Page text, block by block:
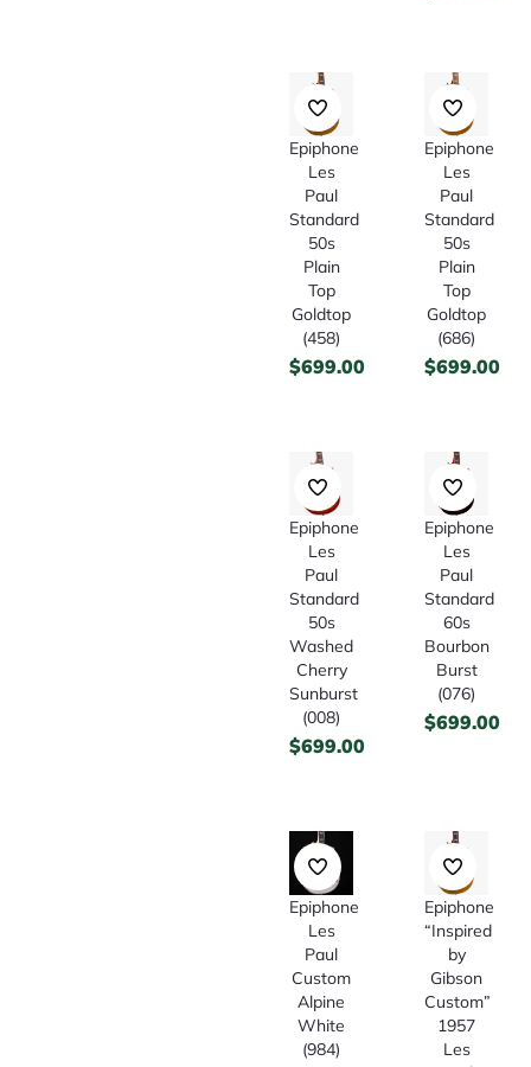
Epiphone
Les
Paul
Standard
50s
Plain
Top
Goldtop
(458)
$699.00
Epiphone
Les
Paul
Standard
50s
Plain
Top
Goldtop
(686)
$699.00
Epiphone
Les
Paul
Standard
50s
Washed
Cherry
Sunburst
(008)
$699.00
Epiphone
Les
Paul
Standard
60s
Bourbon
Burst
(076)
$699.00
Epiphone
Les
Paul
Custom
Alpine
White
(984)
Epiphone
“Inspired
by
Gibson
Custom”
1957
Les